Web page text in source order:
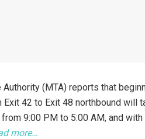
Authority (MTA) reports that
42 to Exit 48 northbound will
9:00 PM to 5:00 AM, and
more…